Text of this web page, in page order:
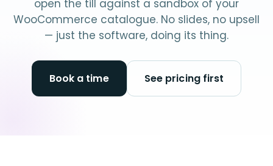
open the till against a sandbox of your
WooCommerce catalogue. No slides, no upsell
— just the software, doing its thing.
Book a time See pricing first